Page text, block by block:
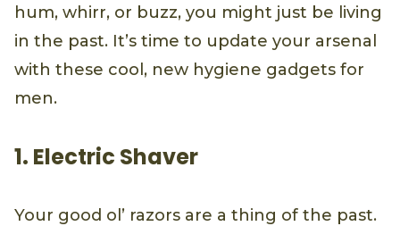
hum, whirr, or buzz, you might just be living
in the past. It’s time to update your arsenal
with these cool, new hygiene gadgets for
men.
1. Electric Shaver
Your good ol’ razors are a thing of the past.